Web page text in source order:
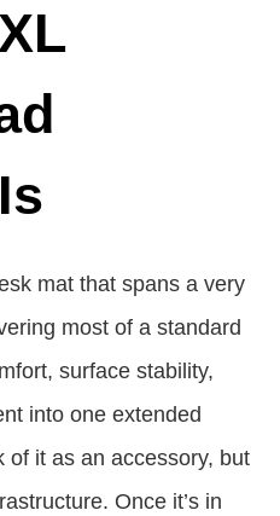
mat that spans a very
most of a standard
surface stability,
into one extended
of it as an accessory, but
Once it’s in